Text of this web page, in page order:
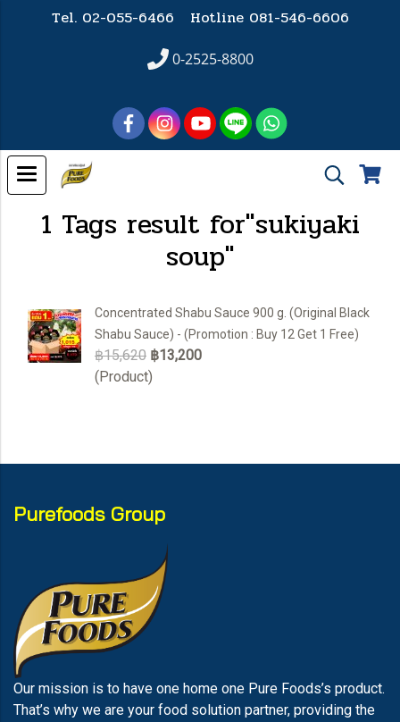
Tel. 02-055-6466 Hotline081-546-6606
0-2525-8800
1 Tags result for"sukiyaki
soup"
Concentrated Shabu Sauce 900 g. (Original Black
Shabu Sauce) - (Promotion : Buy 12 Get 1 Free)
฿15,620 ฿13,200
(Product)
Purefoods Group
Our mission is to have one home one Pure Foods’s product.
That’s why we are your food solution partner, providing the